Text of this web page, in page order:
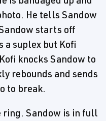
He tells Sandow
starts off
a suplex but Kofi
knocks Sandow to
rebounds and sends
to break.
Sandow is in full